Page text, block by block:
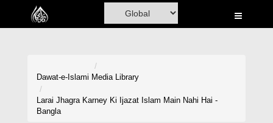
Home
Madani Channel
Dawat-e-Islami Media Library
Larai Jhagra Karney Ki Ijazat Islam Main Nahi Hai -
Bangla